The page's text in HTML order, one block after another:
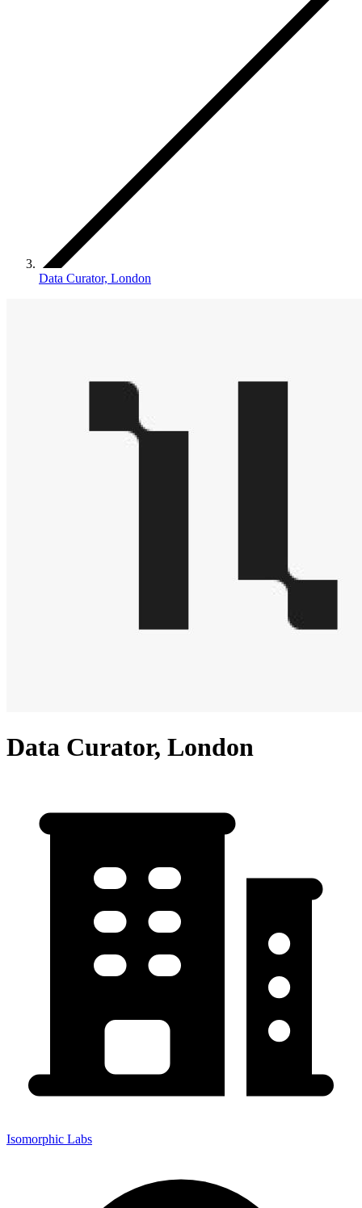
Data Curator, London
Data Curator, London
Isomorphic Labs